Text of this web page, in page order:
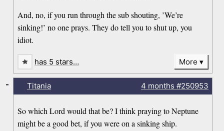
And, no, if you run through the sub shouting, ’We’re
sinking!’ no one prays. They do tell you to shut up, you
idiot.
has 5 stars… More
Titania 4 months #250953
So which Lord would that be? I think praying to Neptune
might be a good bet, if you were on a sinking ship.
-